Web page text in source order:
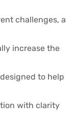
challenges, a
increase the
to help
with clarity